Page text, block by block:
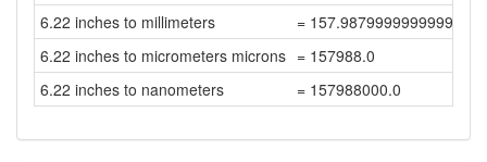
6.22 inches to millimeters
= 157.98799999999997
6.22 inches to micrometers microns = 157988.0
6.22 inches to nanometers
= 157988000.0